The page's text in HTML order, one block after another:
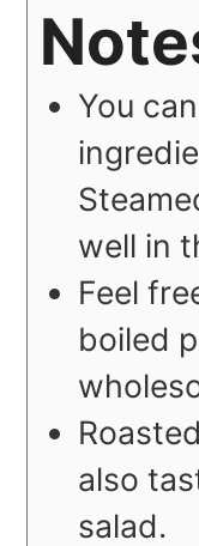
You
well in
Feel
boiled
also
salad.